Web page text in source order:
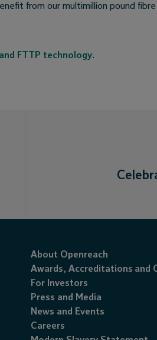
from our multimillion pound
FTTP technology.
About Openreach
Awards, Accreditations and
For Investors
Press and Media
News and Events
Careers